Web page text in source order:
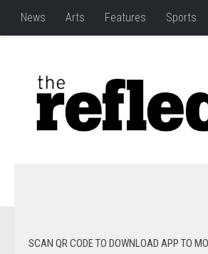
News Arts Features Sports
SCAN QR CODE TO DOWNLOAD APP TO